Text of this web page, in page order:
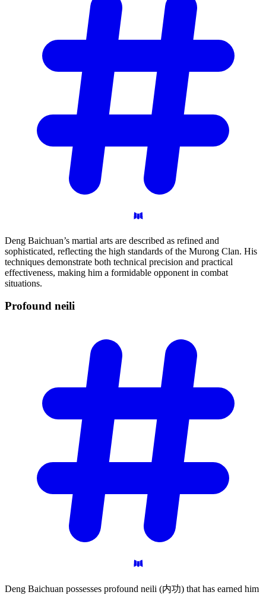
Deng Baichuan’s martial arts are described as refined and
sophisticated, reflecting the high standards of the Murong Clan. His
techniques demonstrate both technical precision and practical
effectiveness, making him a formidable opponent in combat
situations.
Profound neili
Deng Baichuan possesses profound neili (内功) that has earned him